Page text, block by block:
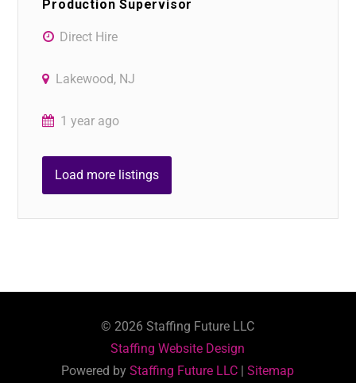
Production Supervisor
Direct Hire
Lakewood, NJ
1 year ago
Load more listings
©2026 Staffing Future LLC
Staffing Website Design
Powered byStaffing Future LLC |Sitemap